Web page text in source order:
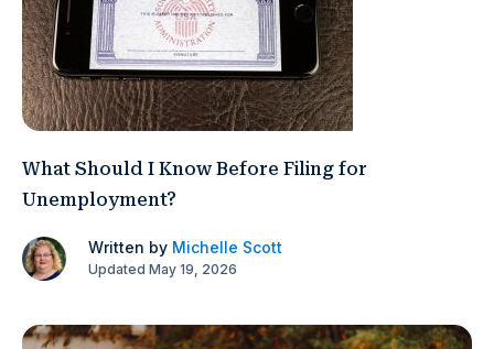
What Should I Know Before Filing for
Unemployment?
Written by Michelle Scott
Updated May 19, 2026